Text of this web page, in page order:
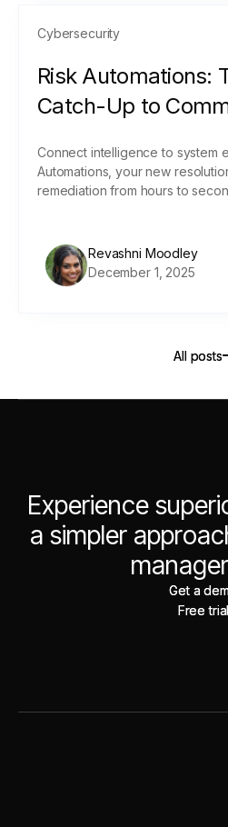
Cybersecurity
Risk Automations:
Catch-Up to
Connect intelligence to system
Automations, your new
remediation from hours to
Revashni Moodley
December 1, 2025
All posts
All posts
Experience
a simpler
Get a
Get a
Free trial
Free trial